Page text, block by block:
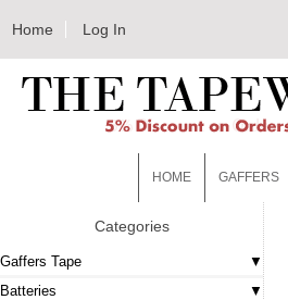
Home Log In
HOME GAFFERS
Categories
Gaffers Tape
Batteries